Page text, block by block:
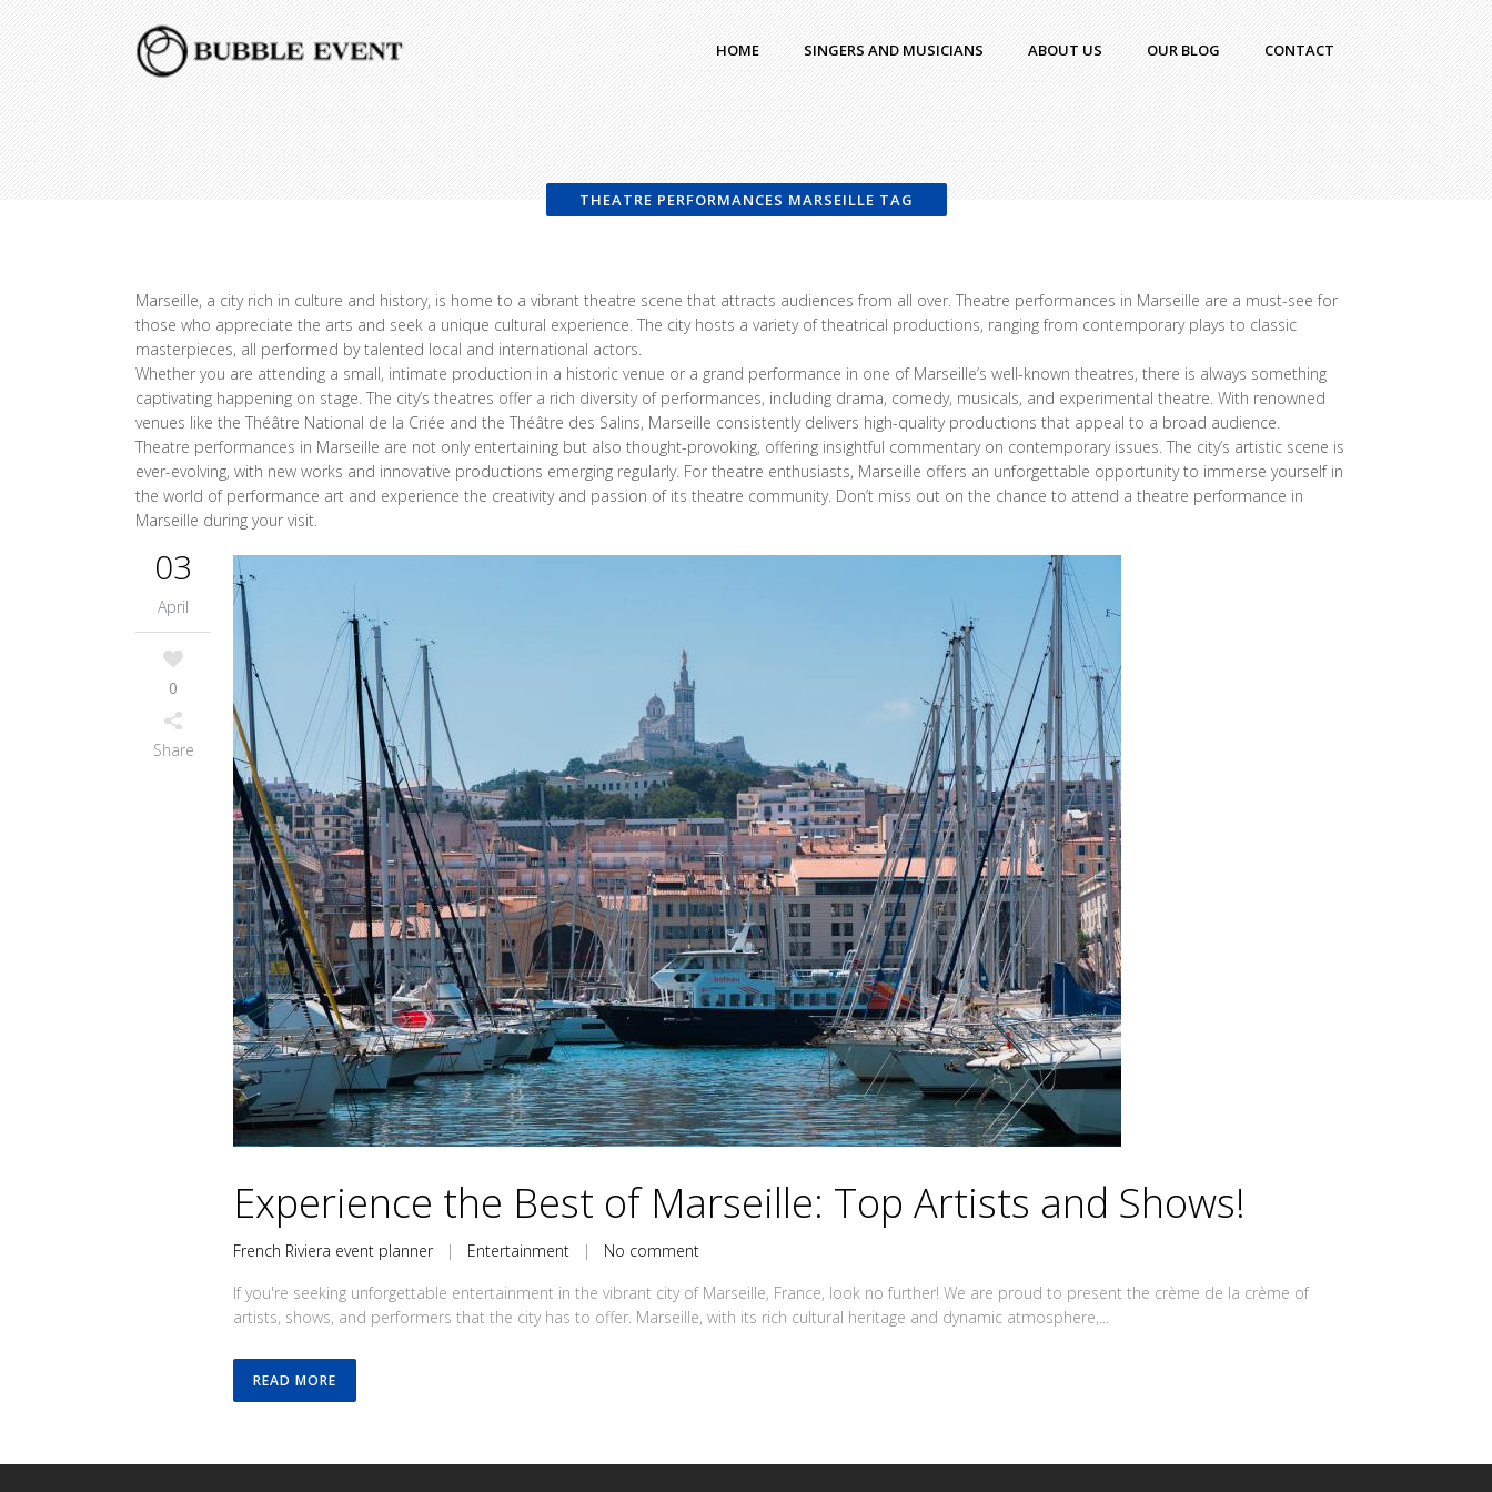
HOME SINGERS AND MUSICIANS ABOUT US OUR BLOG CONTACT
THEATRE PERFORMANCES MARSEILLE TAG
Marseille, a city rich in culture and history, is home to a vibrant theatre scene that attracts audiences from all over. Theatre performances in Marseille are a must-see for
those who appreciate the arts and seek a unique cultural experience. The city hosts a variety of theatrical productions, ranging from contemporary plays to classic
masterpieces, all performed by talented local and international actors.
Whether you are attending a small, intimate production in a historic venue or a grand performance in one of Marseille’s well-known theatres, there is always something
captivating happening on stage. The city’s theatres offer a rich diversity of performances, including drama, comedy, musicals, and experimental theatre. With renowned
venues like the Théâtre National de la Criée and the Théâtre des Salins, Marseille consistently delivers high-quality productions that appeal to a broad audience.
Theatre performances in Marseille are not only entertaining but also thought-provoking, offering insightful commentary on contemporary issues. The city’s artistic scene is
ever-evolving, with new works and innovative productions emerging regularly. For theatre enthusiasts, Marseille offers an unforgettable opportunity to immerse yourself in
the world of performance art and experience the creativity and passion of its theatre community. Don’t miss out on the chance to attend a theatre performance in
Marseille during your visit.
03
April
0
Share
Experience the Best of Marseille: Top Artists and Shows!
French Riviera event planner| Entertainment | No comment
If you're seeking unforgettable entertainment in the vibrant city of Marseille, France, look no further! We are proud to present the crème de la crème of
artists, shows, and performers that the city has to offer. Marseille, with its rich cultural heritage and dynamic atmosphere,...
READ MORE